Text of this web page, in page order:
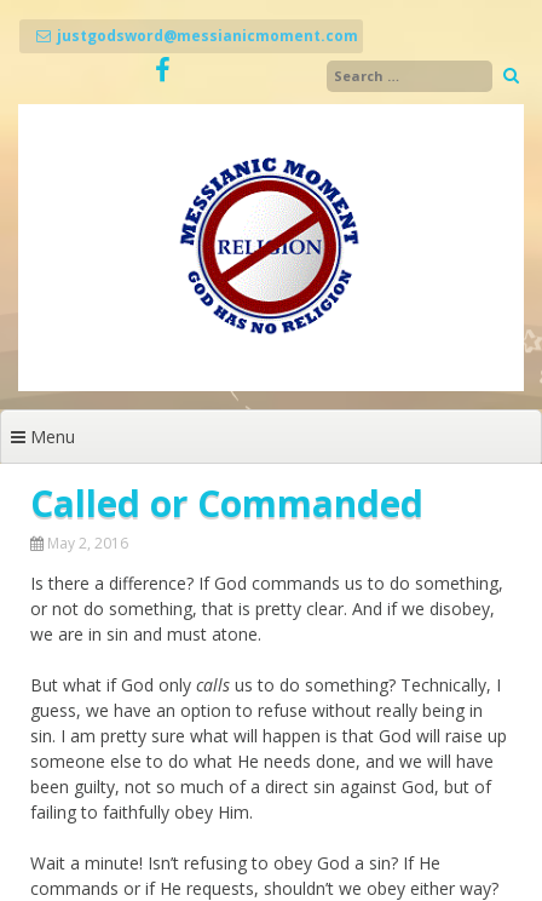
justgodsword@messianicmoment.com
Menu
Called or Commanded
May 2, 2016
Is there a difference? If God commands us to do something,
or not do something, that is pretty clear. And if we disobey,
we are in sin and must atone.
But what if God only calls us to do something? Technically, I
guess, we have an option to refuse without really being in
sin. I am pretty sure what will happen is that God will raise up
someone else to do what He needs done, and we will have
been guilty, not so much of a direct sin against God, but of
failing to faithfully obey Him.
Wait a minute! Isn’t refusing to obey God a sin? If He
commands or if He requests, shouldn’t we obey either way?